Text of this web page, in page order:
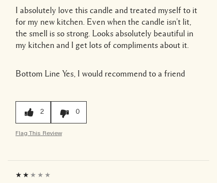
I absolutely love this candle and treated myself to it
for my new kitchen. Even when the candle isn't lit,
the smell is so strong. Looks absolutely beautiful in
my kitchen and I get lots of compliments about it.
Bottom Line Yes, I would recommend to a friend
2 0
Flag This Review